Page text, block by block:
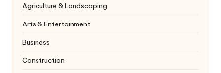
Agriculture & Landscaping
Arts & Entertainment
Business
Construction